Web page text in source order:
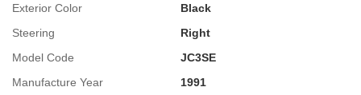
Exterior Color
Black
Steering
Right
Model Code
JC3SE
Manufacture Year
1991